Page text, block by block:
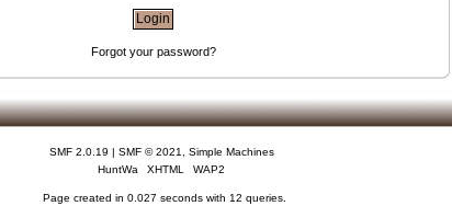
Forgot your password?
SMF 2.0.19 | SMF © 2021
Simple Machines
HuntWa
XHTML WAP2
Page created in 0.027 seconds with 12 queries.